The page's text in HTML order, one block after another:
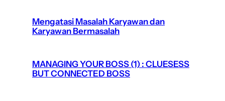
Mengatasi Masalah Karyawan dan
Karyawan Bermasalah
MANAGING YOUR BOSS (1) : CLUESESS
BUT CONNECTED BOSS